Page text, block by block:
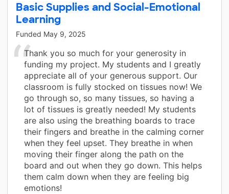
Basic Supplies and Social-Emotional
Learning
Funded May 9, 2025
Thank you so much for your generosity in
funding my project. My students and I greatly
appreciate all of your generous support. Our
classroom is fully stocked on tissues now! We
go through so, so many tissues, so having a
lot of tissues is greatly needed! My students
are also using the breathing boards to trace
their fingers and breathe in the calming corner
when they feel upset. They breathe in when
moving their finger along the path on the
board and out when they go down. This helps
them calm down when they are feeling big
emotions!